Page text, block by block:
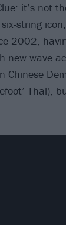
it’s not
string
2002,
wave
Thal),